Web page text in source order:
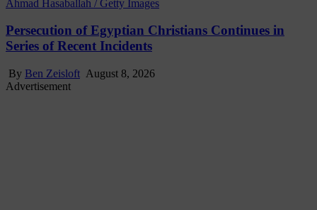
Ahmad Hasaballah / Getty Images
Persecution of Egyptian Christians Continues in
Series of Recent Incidents
By Ben Zeisloft August 8, 2026
Advertisement